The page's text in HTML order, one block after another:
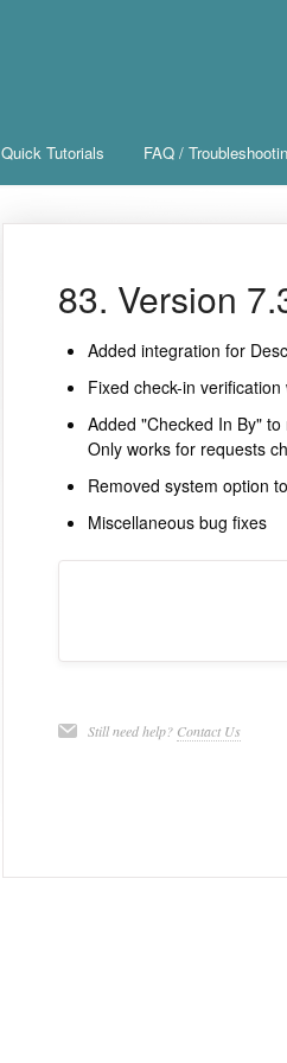
Quick Tutorials FAQ /
83. Version
Added integration for
Fixed check-in
Added "Checked In By"
Only works for requests
Removed system option
Miscellaneous bug fixes
Still need help? Contact Us